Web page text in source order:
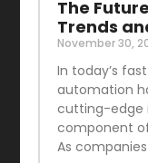
The
Trends
November 30,
In today’s
automation
cutting-edge
component
As